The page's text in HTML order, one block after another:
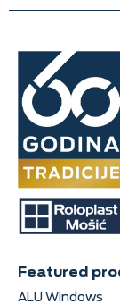
Featured
ALU Windows